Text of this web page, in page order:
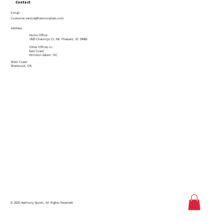
Contact
E-mail:
Customer.service@harmonybats.com
Address
Home Office:
1820 Chauncys Ct, Mt. Pleasant, SC 29466
Other Offices in:
East Coast:
Winston-Salem, NC
West Coast:
Sherwood, OR
© 2025 Harmony Sports. All Rights Reserved.